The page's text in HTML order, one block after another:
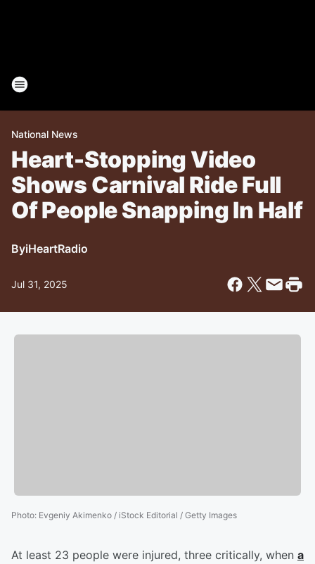
National News
Heart-Stopping Video
Shows Carnival Ride Full
Of People Snapping In Half
ByiHeartRadio
Jul 31, 2025
Photo: Evgeniy Akimenko / iStock Editorial / Getty Images
At least 23 people were injured, three critically, when a